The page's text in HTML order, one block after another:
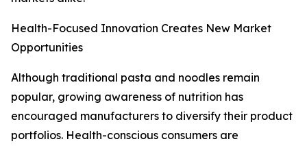
Health-Focused Innovation Creates New Market
Opportunities
Although traditional pasta and noodles remain
popular, growing awareness of nutrition has
encouraged manufacturers to diversify their product
portfolios. Health-conscious consumers are